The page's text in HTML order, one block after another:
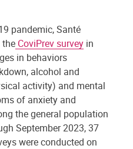
pandemic, Santé
the CoviPrev survey in
in behaviors
alcohol and
activity) and mental
of anxiety and
the general population
September 2023, 37
were conducted on